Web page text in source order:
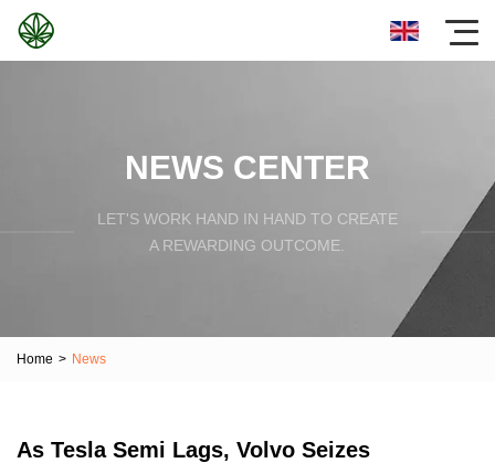
NEWS CENTER
LET'S WORK HAND IN HAND TO CREATE
A REWARDING OUTCOME.
Home > News
As Tesla Semi Lags, Volvo Seizes